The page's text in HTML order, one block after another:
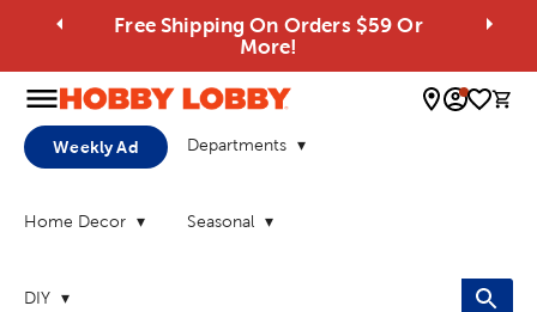
Free Shipping On Orders $59 Or
More!
0
Weekly Ad Departments
Home Decor Seasonal
DIY